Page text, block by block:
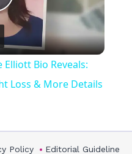
Bio Reveals:
Loss & More Details
Policy Editorial Guideline